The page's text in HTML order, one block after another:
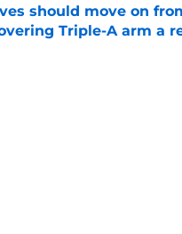
should move on
Triple-A arm a
by on Invalid Date